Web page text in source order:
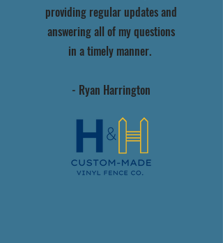
providing regular updates and
answering all of my questions
in a timely manner.
- Ryan Harrington